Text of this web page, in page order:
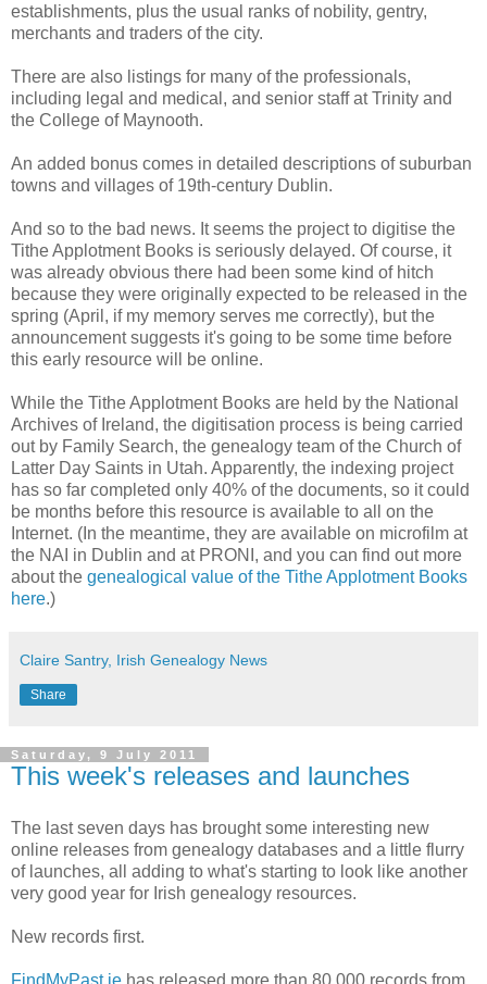
establishments, plus the usual ranks of nobility, gentry,
merchants and traders of the city.
There are also listings for many of the professionals,
including legal and medical, and senior staff at Trinity and
the College of Maynooth.
An added bonus comes in detailed descriptions of suburban
towns and villages of 19th-century Dublin.
And so to the bad news. It seems the project to digitise the
Tithe Applotment Books is seriously delayed. Of course, it
was already obvious there had been some kind of hitch
because they were originally expected to be released in the
spring (April, if my memory serves me correctly), but the
announcement suggests it's going to be some time before
this early resource will be online.
While the Tithe Applotment Books are held by the National
Archives of Ireland, the digitisation process is being carried
out by Family Search, the genealogy team of the Church of
Latter Day Saints in Utah. Apparently, the indexing project
has so far completed only 40% of the documents, so it could
be months before this resource is available to all on the
Internet. (In the meantime, they are available on microfilm at
the NAI in Dublin and at PRONI, and you can find out more
about the genealogical value of the Tithe Applotment Books
here.)
Claire Santry, Irish Genealogy News
Share
Saturday, 9 July 2011
This week's releases and launches
The last seven days has brought some interesting new
online releases from genealogy databases and a little flurry
of launches, all adding to what's starting to look like another
very good year for Irish genealogy resources.
New records first.
FindMyPast.ie has released more than 80,000 records from